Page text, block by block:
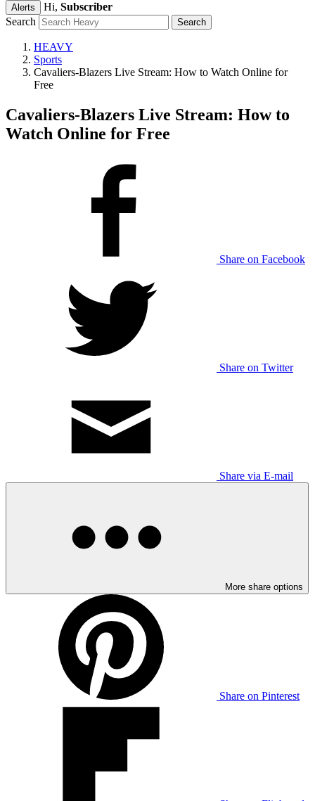
Alerts Hi, Subscriber
Search
HEAVY
Sports
Cavaliers-Blazers Live Stream: How to Watch Online for
Free
Cavaliers-Blazers Live Stream: How to
Watch Online for Free
Share on Facebook
Share on Twitter
Share via E-mail
More share options
Share on Pinterest